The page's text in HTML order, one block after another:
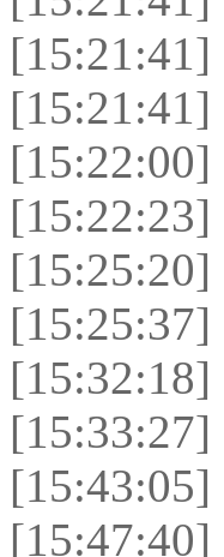
[15:21:41]
[15:21:41]
[15:22:00]
[15:22:23]
[15:25:20]
[15:25:37]
[15:32:18]
[15:33:27]
[15:43:05]
[15:47:40]